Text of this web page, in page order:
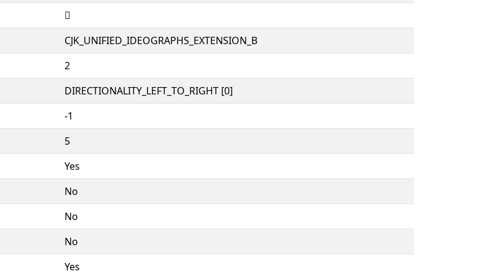
𠤫
CJK_UNIFIED_IDEOGRAPHS_EXTENSION_B
2
DIRECTIONALITY_LEFT_TO_RIGHT [0]
-1
5
Yes
No
No
No
Yes